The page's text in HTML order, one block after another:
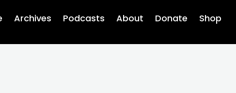
Archives Podcasts About Donate Shop